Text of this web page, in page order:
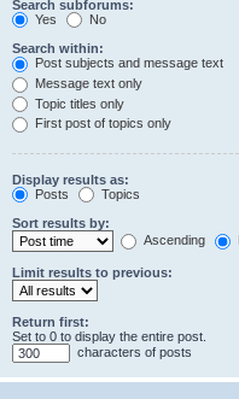
Search subforums:
Yes
No
Search within:
Post subjects and message text
Message text only
Topic titles only
First post of topics only
Display results as:
Posts
Topics
Sort results by:
Ascending
Limit results to previous:
Return first:
Set to 0 to display the entire post.
characters of posts